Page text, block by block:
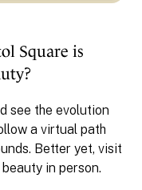
Square is
see the evolution
a virtual path
Better yet, visit
in person.